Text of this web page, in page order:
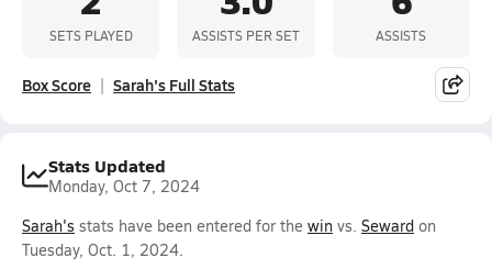
SETS PLAYED ASSISTS PER SET ASSISTS
Box Score Sarah's Full Stats
Stats Updated
Monday, Oct 7, 2024
Sarah's stats have been entered for the win vs. Seward on
Tuesday, Oct. 1, 2024.